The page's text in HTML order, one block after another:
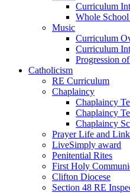
Curriculum
Whole
Music
Curriculum
Curriculum
Progression
Catholicism
RE Curriculum
Chaplaincy
Chaplaincy
Chaplaincy
Chaplaincy
Prayer Life and
LiveSimply award
Penitential Rites
First Holy
Clifton Diocese
Section 48 RE